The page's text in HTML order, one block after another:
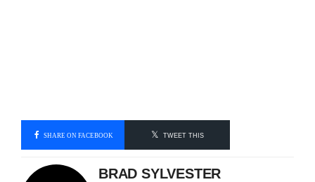
SHARE ON FACEBOOK TWEET THIS
BRAD SYLVESTER